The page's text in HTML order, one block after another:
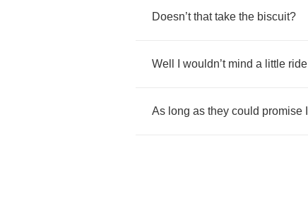
Doesn’t that take the biscuit?
Well wouldn’t mind a little ride
As long as they could promise